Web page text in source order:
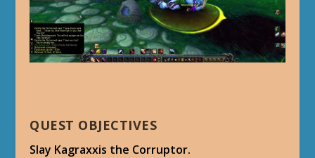
QUEST OBJECTIVES
Slay Kagraxxis the Corruptor.